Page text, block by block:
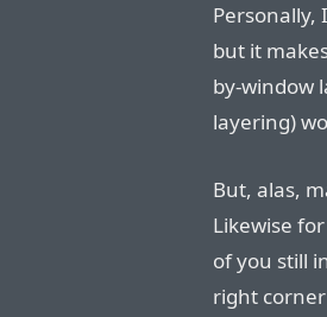
Personally,
but it
by-window
layering)
But, alas,
Likewise
of you still
right